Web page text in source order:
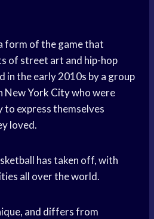
form of the game that
of street art and hip-hop
in the early 2010s by a group
NewYork Citywho were
to express themselves
loved.
has taken off, with
all over the world.
and differs from